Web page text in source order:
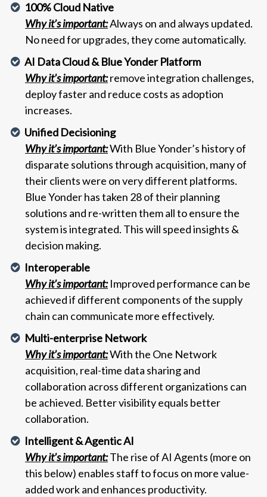
100% Cloud Native
Why it’s important:Always on and always updated.
No need for upgrades, they come automatically.
AI Data Cloud & Blue Yonder Platform
Why it’s important:remove integration challenges,
deploy faster and reduce costs as adoption
increases.
Unified Decisioning
Why it’s important:With Blue Yonder’s history of
disparate solutions through acquisition, many of
their clients were on very different platforms.
Blue Yonder has taken 28 of their planning
solutions and re-written them all to ensure the
system is integrated. This will speed insights &
decision making.
Interoperable
Why it’s important:Improved performance can be
achieved if different components of the supply
chain can communicate more effectively.
Multi-enterprise Network
Why it’s important:With the One Network
acquisition, real-time data sharing and
collaboration across different organizations can
be achieved. Better visibility equals better
collaboration.
Intelligent & Agentic AI
Why it’s important:The rise of AI Agents (more on
this below) enables staff to focus on more value-
added work and enhances productivity.